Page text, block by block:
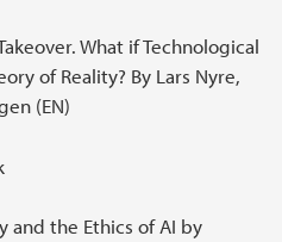
What if Technological
of Reality? By Lars Nyre,
(EN)
and the Ethics of AI by